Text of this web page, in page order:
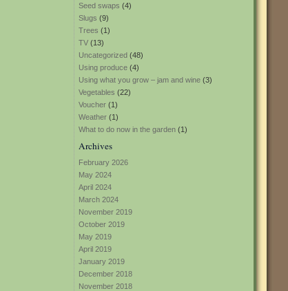
Seed swaps (4)
Slugs (9)
Trees (1)
TV (13)
Uncategorized (48)
Using produce (4)
Using what you grow – jam and wine (3)
Vegetables (22)
Voucher (1)
Weather (1)
What to do now in the garden (1)
Archives
February 2026
May 2024
April 2024
March 2024
November 2019
October 2019
May 2019
April 2019
January 2019
December 2018
November 2018